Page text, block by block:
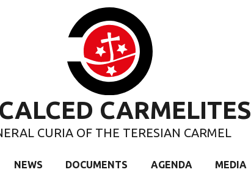
CARMELITES
CURIA OF THE TERESIAN CARMEL
NEWS DOCUMENTS AGENDA MEDIA